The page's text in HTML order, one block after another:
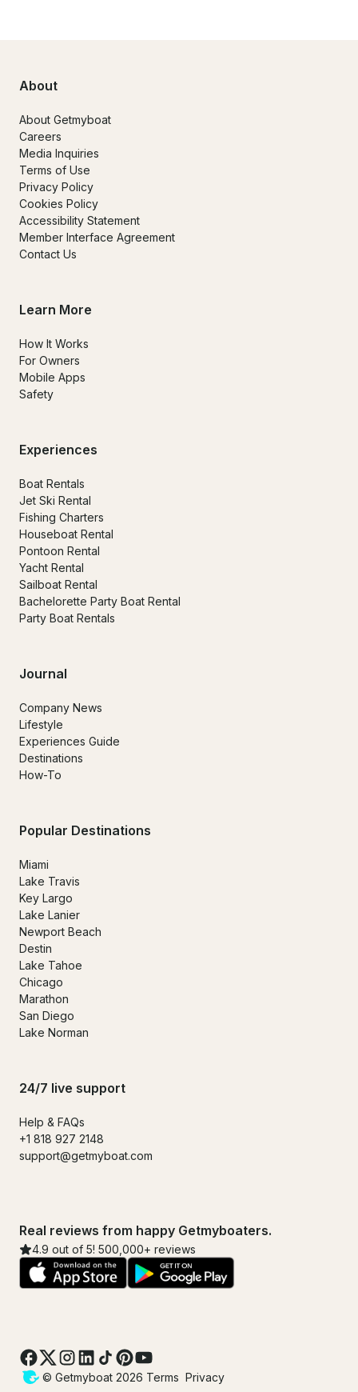
About
About Getmyboat
Careers
Media Inquiries
Terms of Use
Privacy Policy
Cookies Policy
Accessibility Statement
Member Interface Agreement
Contact Us
Learn More
How It Works
For Owners
Mobile Apps
Safety
Experiences
Boat Rentals
Jet Ski Rental
Fishing Charters
Houseboat Rental
Pontoon Rental
Yacht Rental
Sailboat Rental
Bachelorette Party Boat Rental
Party Boat Rentals
Journal
Company News
Lifestyle
Experiences Guide
Destinations
How-To
Popular Destinations
Miami
Lake Travis
Key Largo
Lake Lanier
Newport Beach
Destin
Lake Tahoe
Chicago
Marathon
San Diego
Lake Norman
24/7 live support
Help & FAQs
+1 818 927 2148
support@getmyboat.com
Real reviews from happy Getmyboaters.
4.9 out of 5! 500,000+ reviews
© Getmyboat 2026 Terms Privacy